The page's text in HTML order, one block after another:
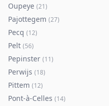
Oupeye (21)
Pajottegem (27)
Pecq (12)
Pelt (56)
Pepinster (11)
Perwijs (18)
Pittem (12)
Pont-à-Celles (14)